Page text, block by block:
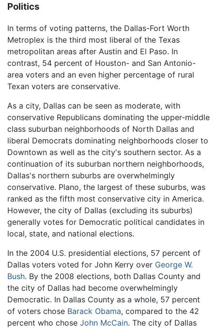
Politics
In terms of voting patterns, the Dallas-Fort Worth
Metroplex is the third most liberal of the Texas
metropolitan areas after Austin and El Paso. In
contrast, 54 percent of Houston- and San Antonio-
area voters and an even higher percentage of rural
Texan voters are conservative.
As a city, Dallas can be seen as moderate, with
conservative Republicans dominating the upper-middle
class suburban neighborhoods of North Dallas and
liberal Democrats dominating neighborhoods closer to
Downtown as well as the city's southern sector. As a
continuation of its suburban northern neighborhoods,
Dallas's northern suburbs are overwhelmingly
conservative. Plano, the largest of these suburbs, was
ranked as the fifth most conservative city in America.
However, the city of Dallas (excluding its suburbs)
generally votes for Democratic political candidates in
local, state, and national elections.
In the 2004 U.S. presidential elections, 57 percent of
Dallas voters voted for John Kerry over George W.
Bush. By the 2008 elections, both Dallas County and
the city of Dallas had become overwhelmingly
Democratic. In Dallas County as a whole, 57 percent
of voters chose Barack Obama, compared to the 42
percent who chose John McCain. The city of Dallas